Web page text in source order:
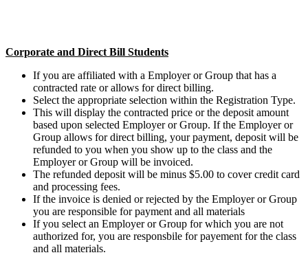
Corporate and Direct Bill Students
If you are affiliated with a Employer or Group that has a
contracted rate or allows for direct billing.
Select the appropriate selection within the Registration Type.
This will display the contracted price or the deposit amount
based upon selected Employer or Group. If the Employer or
Group allows for direct billing, your payment, deposit will be
refunded to you when you show up to the class and the
Employer or Group will be invoiced.
The refunded deposit will be minus $5.00 to cover credit card
and processing fees.
If the invoice is denied or rejected by the Employer or Group
you are responsible for payment and all materials
If you select an Employer or Group for which you are not
authorized for, you are responsbile for payement for the class
and all materials.